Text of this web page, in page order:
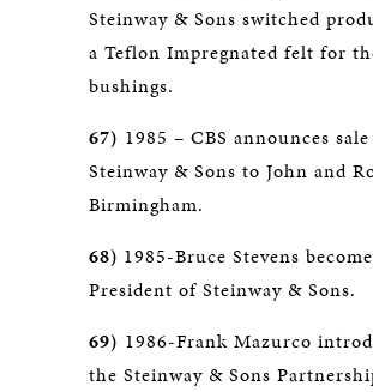
Steinway & Sons switched
a Teflon Impregnated felt for
bushings.
67) 1985 – CBS announces
Steinway & Sons to John and
Birmingham.
68) 1985-Bruce Stevens
President of Steinway & Sons.
69) 1986-Frank Mazurco
the Steinway & Sons